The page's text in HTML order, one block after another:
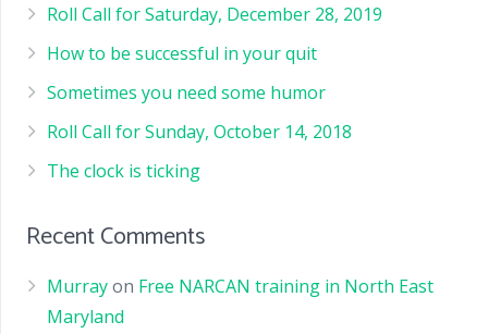
Roll Call for Saturday, December 28, 2019
How to be successful in your quit
Sometimes you need some humor
Roll Call for Sunday, October 14, 2018
The clock is ticking
Recent Comments
Murrayon Free NARCAN training in North East
Maryland